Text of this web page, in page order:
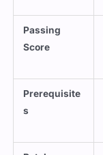
Passing
Score
Prerequisite
s
Retake